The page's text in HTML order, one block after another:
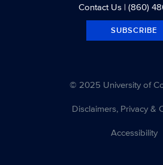
Contact Us| (860)
SUBSCRIBE
© 2025 University of
Disclaimers, Privacy &
Accessibility